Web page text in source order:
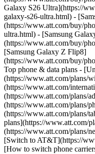
Galaxy S26 Ultra](https://
galaxy-s26-ultra.html) -
(https://www.att.com/buy/
ultra.html) - [Samsung
(https://www.att.com/buy/
[Samsung Galaxy Z Flip8]
(https://www.att.com/buy/
Top phone & data plans -
(https://www.att.com/plans/
(https://www.att.com/
(https://www.att.com/plans/
(https://www.att.com/plans/
(https://www.att.com/plans/
plans](https://www.att.com/
(https://www.att.com/plans/
[Switch to AT&T](https://
[How to switch phone